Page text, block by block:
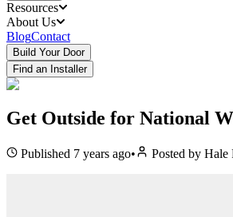
Resources
About Us
BlogContact
Build Your Door
Find an Installer
Get Outside for National
Published 7 years ago• Posted by Hale